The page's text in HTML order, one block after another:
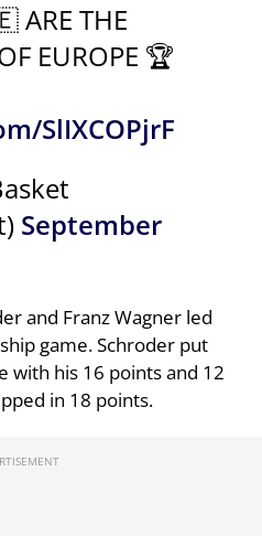
ARE THE
EUROPE 🏆
SlIXCOPjrF
September
and Franz Wagner led
game. Schroder put
with his 16 points and 12
in 18 points.